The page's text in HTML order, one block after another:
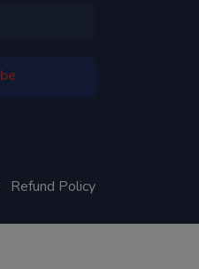
Refund Policy